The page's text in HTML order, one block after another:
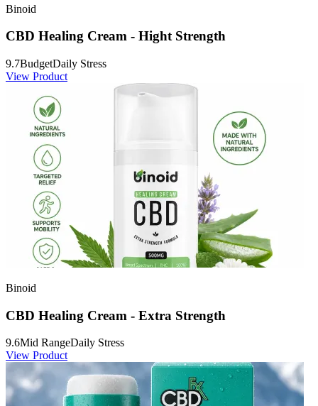
Binoid
CBD Healing Cream - Hight Strength
9.7BudgetDaily Stress
View Product
Binoid
CBD Healing Cream - Extra Strength
9.6Mid RangeDaily Stress
View Product